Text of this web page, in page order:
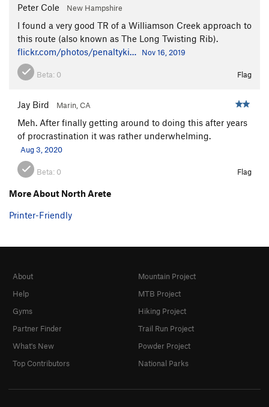
Peter Cole New Hampshire
I found a very good TR of a Williamson Creek approach to
this route (also known as The Long Twisting Rib).
flickr.com/photos/penaltyki…
Nov 16, 2019
Beta: 0 Flag
Jay Bird Marin, CA
Meh. After finally getting around to doing this after years
of procrastination it was rather underwhelming.
Aug 3, 2020
Beta: 0 Flag
More About North Arete
Printer-Friendly
About
Help
Gyms
Partner Finder
What's New
Top Contributors
Mountain Project
MTB Project
Hiking Project
Trail Run Project
Powder Project
National Parks